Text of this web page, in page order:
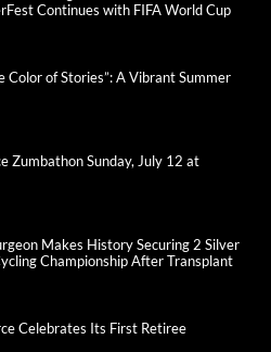
Continues with FIFA World Cup
Color of Stories”: A Vibrant Summer
Zumbathon Sunday, July 12 at
Makes History Securing 2 Silver
Championship After Transplant
Celebrates Its First Retiree